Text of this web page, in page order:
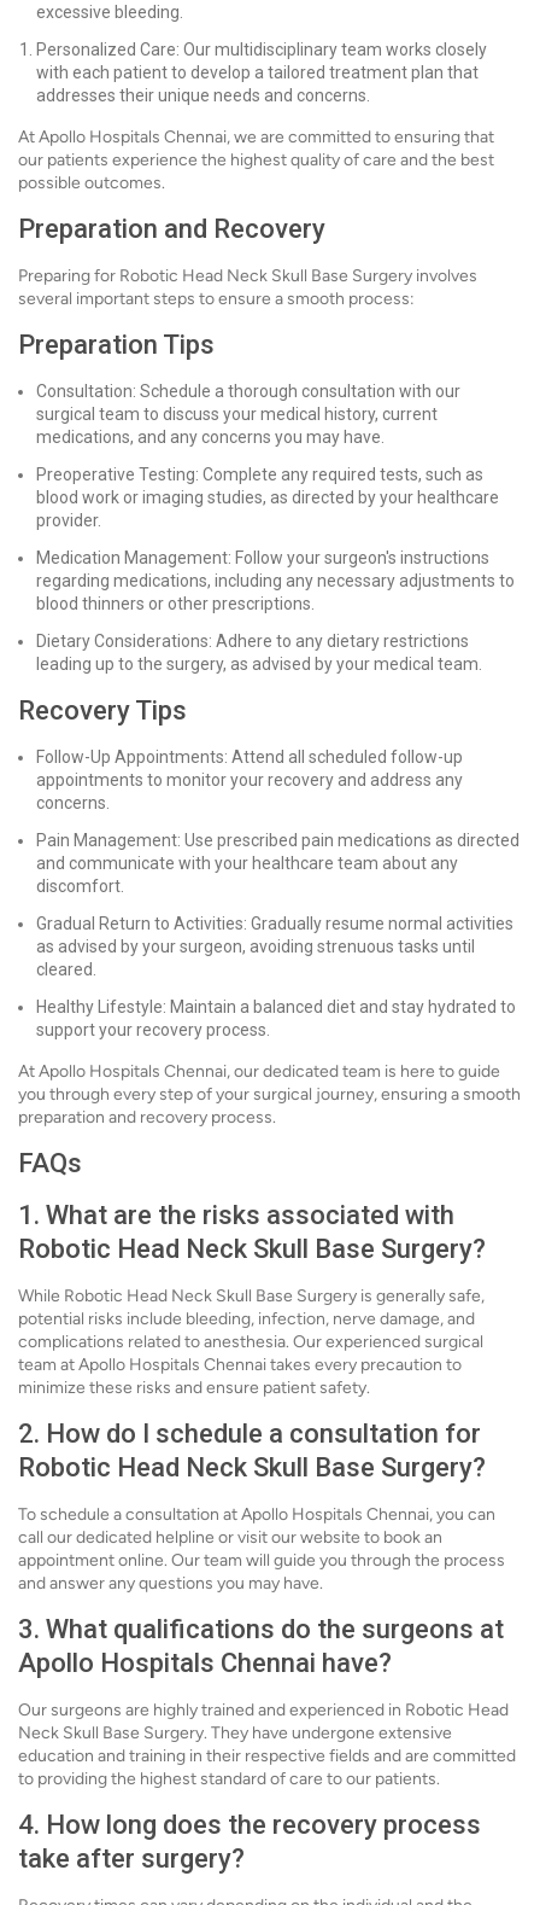
excessive bleeding.
Personalized Care: Our multidisciplinary team works closely
with each patient to develop a tailored treatment plan that
addresses their unique needs and concerns.
At Apollo Hospitals Chennai, we are committed to ensuring that
our patients experience the highest quality of care and the best
possible outcomes.
Preparation and Recovery
Preparing for Robotic Head Neck Skull Base Surgery involves
several important steps to ensure a smooth process:
Preparation Tips
Consultation: Schedule a thorough consultation with our
surgical team to discuss your medical history, current
medications, and any concerns you may have.
Preoperative Testing: Complete any required tests, such as
blood work or imaging studies, as directed by your healthcare
provider.
Medication Management: Follow your surgeon's instructions
regarding medications, including any necessary adjustments to
blood thinners or other prescriptions.
Dietary Considerations: Adhere to any dietary restrictions
leading up to the surgery, as advised by your medical team.
Recovery Tips
Follow-Up Appointments: Attend all scheduled follow-up
appointments to monitor your recovery and address any
concerns.
Pain Management: Use prescribed pain medications as directed
and communicate with your healthcare team about any
discomfort.
Gradual Return to Activities: Gradually resume normal activities
as advised by your surgeon, avoiding strenuous tasks until
cleared.
Healthy Lifestyle: Maintain a balanced diet and stay hydrated to
support your recovery process.
At Apollo Hospitals Chennai, our dedicated team is here to guide
you through every step of your surgical journey, ensuring a smooth
preparation and recovery process.
FAQs
1. What are the risks associated with
Robotic Head Neck Skull Base Surgery?
While Robotic Head Neck Skull Base Surgery is generally safe,
potential risks include bleeding, infection, nerve damage, and
complications related to anesthesia. Our experienced surgical
team at Apollo Hospitals Chennai takes every precaution to
minimize these risks and ensure patient safety.
2. How do I schedule a consultation for
Robotic Head Neck Skull Base Surgery?
To schedule a consultation at Apollo Hospitals Chennai, you can
call our dedicated helpline or visit our website to book an
appointment online. Our team will guide you through the process
and answer any questions you may have.
3. What qualifications do the surgeons at
Apollo Hospitals Chennai have?
Our surgeons are highly trained and experienced in Robotic Head
Neck Skull Base Surgery. They have undergone extensive
education and training in their respective fields and are committed
to providing the highest standard of care to our patients.
4. How long does the recovery process
take after surgery?